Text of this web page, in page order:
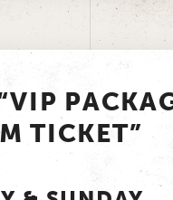
TICKET”